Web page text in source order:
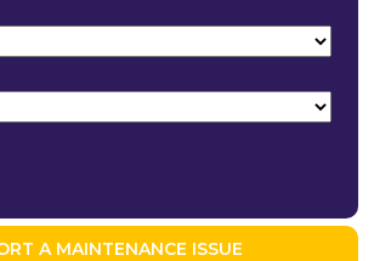
A MAINTENANCE ISSUE